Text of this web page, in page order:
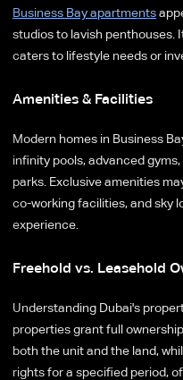
Business Bay apartments
studios to lavish penthouses.
caters to lifestyle needs or
Amenities & Facilities
Modern homes in Business
infinity pools, advanced
parks. Exclusive amenities
co-working facilities, and sky
experience.
Freehold vs. Leasehold
Understanding Dubai's
properties grant full
both the unit and the land,
rights for a specified period,